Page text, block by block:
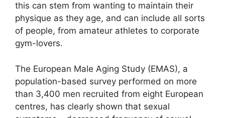
this can stem from wanting to maintain their
physique as they age, and can include all sorts
of people, from amateur athletes to corporate
gym-lovers.
The European Male Aging Study (EMAS), a
population-based survey performed on more
than 3,400 men recruited from eight European
centres, has clearly shown that sexual